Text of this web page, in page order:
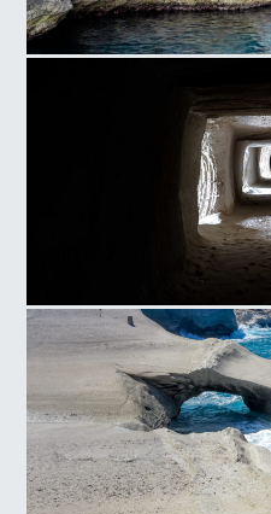
Sarakiniko Caves